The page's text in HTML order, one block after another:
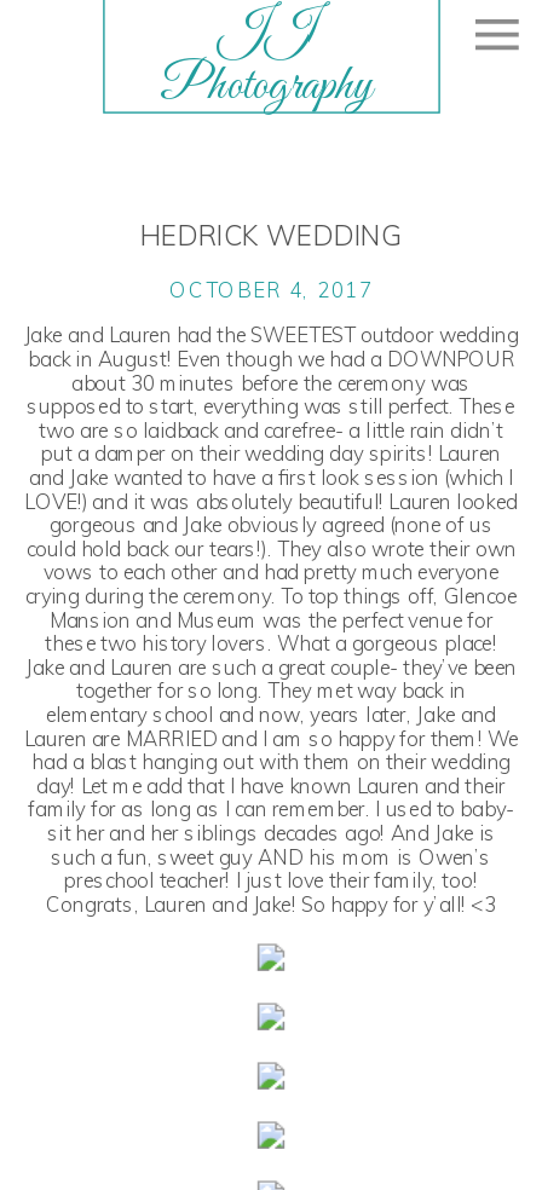
JJ
Photography
HEDRICK WEDDING
Jake and Lauren had the SWEETEST outdoor wedding
back in August! Even though we had a DOWNPOUR
about 30 minutes before the ceremony was
supposed to start, everything was still perfect. These
two are so laidback and carefree- a little rain didn’t
put a damper on their wedding day spirits! Lauren
and Jake wanted to have a first look session (which I
LOVE!) and it was absolutely beautiful! Lauren looked
gorgeous and Jake obviously agreed (none of us
could hold back our tears!). They also wrote their own
vows to each other and had pretty much everyone
crying during the ceremony. To top things off, Glencoe
Mansion and Museum was the perfect venue for
these two history lovers. What a gorgeous place!
Jake and Lauren are such a great couple- they’ve been
together for so long. They met way back in
elementary school and now, years later, Jake and
Lauren are MARRIED and I am so happy for them! We
had a blast hanging out with them on their wedding
day! Let me add that I have known Lauren and their
family for as long as I can remember. I used to baby-
sit her and her siblings decades ago! And Jake is
such a fun, sweet guy AND his mom is Owen’s
preschool teacher! I just love their family, too!
Congrats, Lauren and Jake! So happy for y’all! <3
OCTOBER 4, 2017